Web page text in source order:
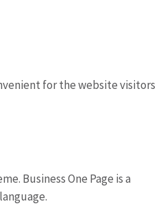
for the website visitors
Business One Page is a